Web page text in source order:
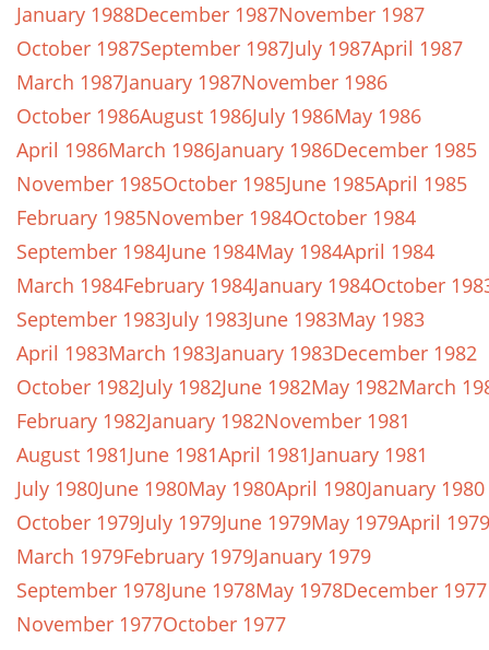
January 1988December 1987November 1987
October 1987September 1987July 1987April 1987
March 1987January 1987November 1986
October 1986August 1986July 1986May 1986
April 1986March 1986January 1986December 1985
November 1985October 1985June 1985April 1985
February 1985November 1984October 1984
September 1984June 1984May 1984April 1984
March 1984February 1984January 1984October
September 1983July 1983June 1983May 1983
April 1983March 1983January 1983December 1982
October 1982July 1982June 1982May 1982March
February 1982January 1982November 1981
August 1981June 1981April 1981January 1981
July 1980June 1980May 1980April 1980January 1980
October 1979July 1979June 1979May 1979April 1979
March 1979February 1979January 1979
September 1978June 1978May 1978December 1977
November 1977October 1977